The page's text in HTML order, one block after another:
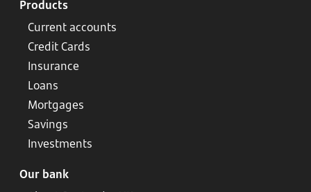
Products
Current accounts
Credit Cards
Insurance
Loans
Mortgages
Savings
Investments
Our bank